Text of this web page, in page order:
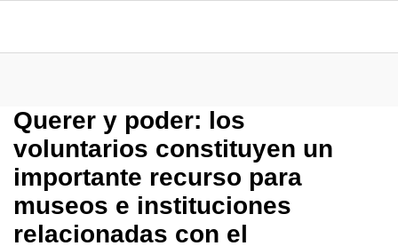
Querer y poder: los
voluntarios constituyen un
importante recurso para
museos e instituciones
relacionadas con el